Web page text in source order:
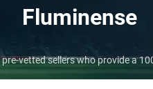
Fluminense
vetted sellers who provide a